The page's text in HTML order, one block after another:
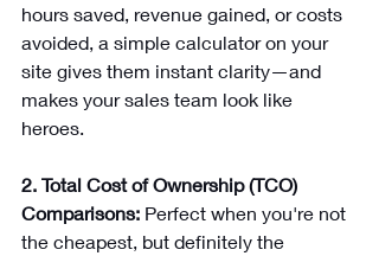
hours saved, revenue gained, or costs
avoided, a simple calculator on your
site gives them instant clarity—and
makes your sales team look like
heroes.
2. Total Cost of Ownership (TCO)
Comparisons: Perfect when you're not
the cheapest, but definitely the